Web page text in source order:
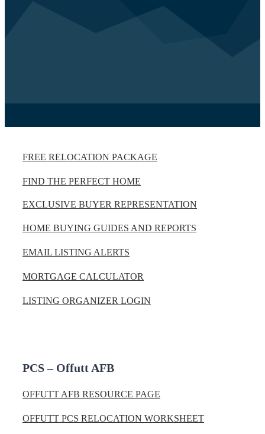
FREE RELOCATION PACKAGE
FIND THE PERFECT HOME
EXCLUSIVE BUYER REPRESENTATION
HOME BUYING GUIDES AND REPORTS
EMAIL LISTING ALERTS
MORTGAGE CALCULATOR
LISTING ORGANIZER LOGIN
PCS – Offutt AFB
OFFUTT AFB RESOURCE PAGE
OFFUTT PCS RELOCATION WORKSHEET